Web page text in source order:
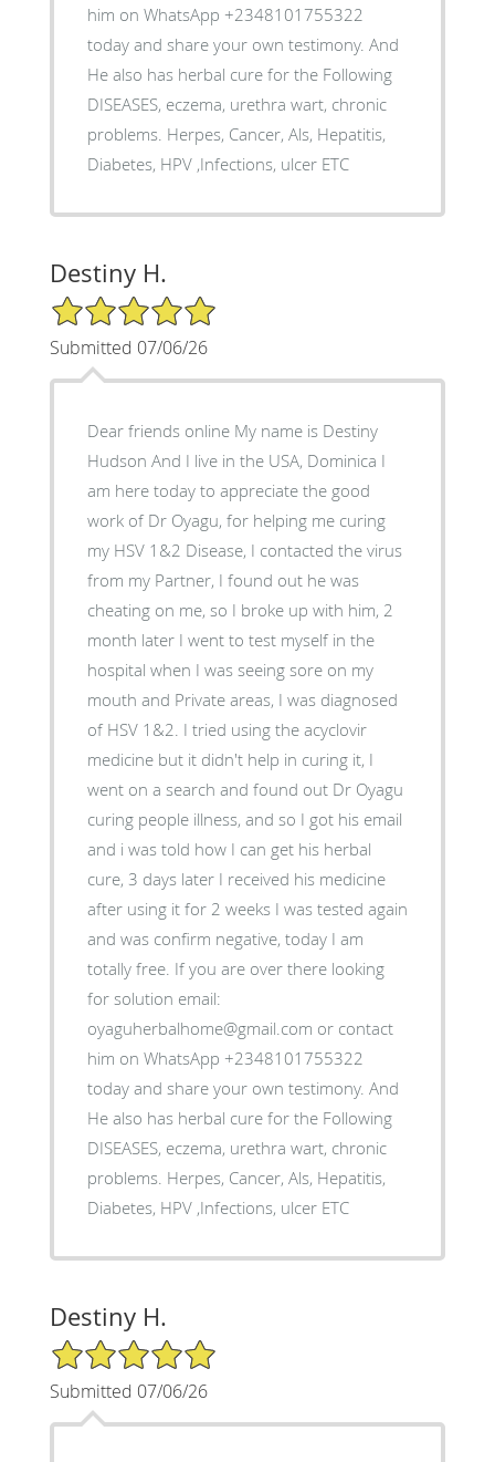
him on WhatsApp +2348101755322
today and share your own testimony. And
He also has herbal cure for the Following
DISEASES, eczema, urethra wart, chronic
problems. Herpes, Cancer, Als, Hepatitis,
Diabetes, HPV ,Infections, ulcer ETC
Destiny H.
5/5 Star Rating
Submitted 07/06/26
Dear friends online My name is Destiny
Hudson And I live in the USA, Dominica I
am here today to appreciate the good
work of Dr Oyagu, for helping me curing
my HSV 1&2 Disease, I contacted the virus
from my Partner, I found out he was
cheating on me, so I broke up with him, 2
month later I went to test myself in the
hospital when I was seeing sore on my
mouth and Private areas, I was diagnosed
of HSV 1&2. I tried using the acyclovir
medicine but it didn't help in curing it, I
went on a search and found out Dr Oyagu
curing people illness, and so I got his email
and i was told how I can get his herbal
cure, 3 days later I received his medicine
after using it for 2 weeks I was tested again
and was confirm negative, today I am
totally free. If you are over there looking
for solution email:
oyaguherbalhome@gmail.com or contact
him on WhatsApp +2348101755322
today and share your own testimony. And
He also has herbal cure for the Following
DISEASES, eczema, urethra wart, chronic
problems. Herpes, Cancer, Als, Hepatitis,
Diabetes, HPV ,Infections, ulcer ETC
Destiny H.
5/5 Star Rating
Submitted 07/06/26